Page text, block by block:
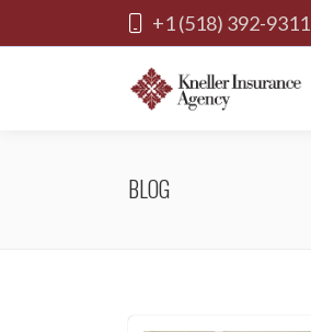
+1 (518) 392-9311
BLOG